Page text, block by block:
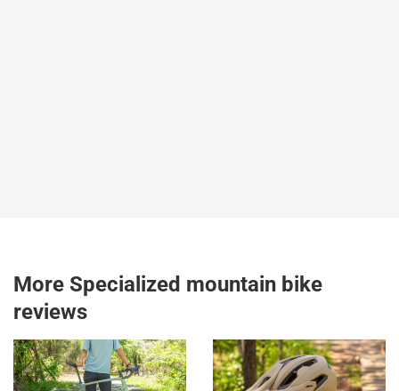
More Specialized mountain bike
reviews